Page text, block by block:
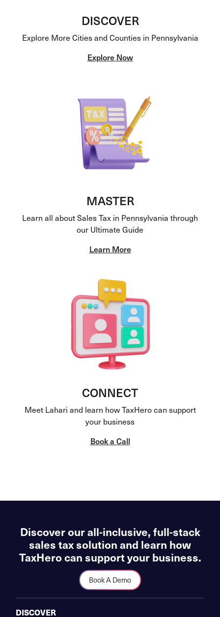
DISCOVER
Explore More Cities and Counties in Pennsylvania
Explore Now
MASTER
Learn all about Sales Tax in Pennsylvania through
our Ultimate Guide
Learn More
CONNECT
Meet Lahari and learn how TaxHero can support
your business
Book a Call
Discover our all-inclusive, full-stack
sales tax solution and learn how
TaxHero can support your business.
Book A Demo
DISCOVER